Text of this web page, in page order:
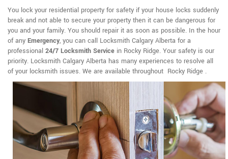
You lock your residential property for safety if your house locks suddenly
break and not able to secure your property then it can be dangerous for
you and your family. You should repair it as soon as possible. In the hour
of any Emergency, you can call Locksmith Calgary Alberta for a
professional 24/7 Locksmith Service in Rocky Ridge. Your safety is our
priority. Locksmith Calgary Alberta has many experiences to resolve all
of your locksmith issues. We are available throughout Rocky Ridge .